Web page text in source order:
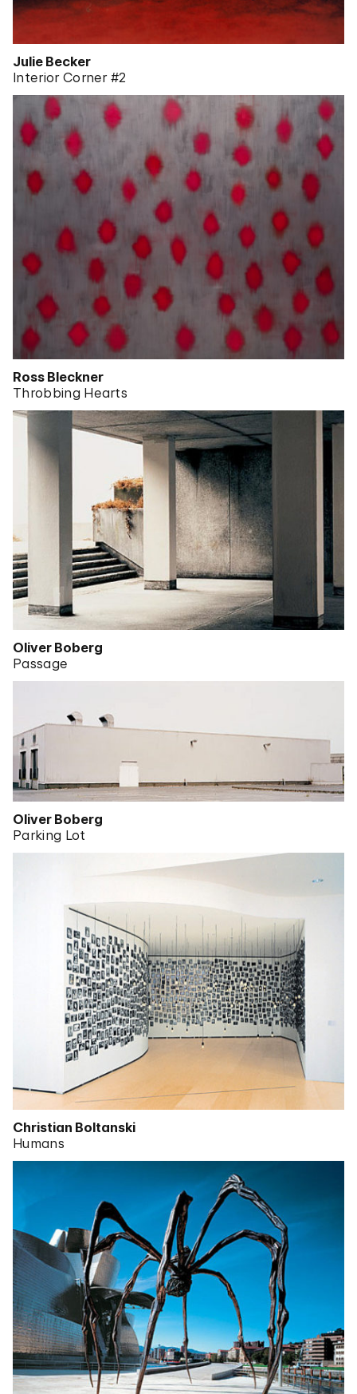
Julie Becker
Interior Corner #2
Ross Bleckner
Throbbing Hearts
Oliver Boberg
Passage
Oliver Boberg
Parking Lot
Christian Boltanski
Humans